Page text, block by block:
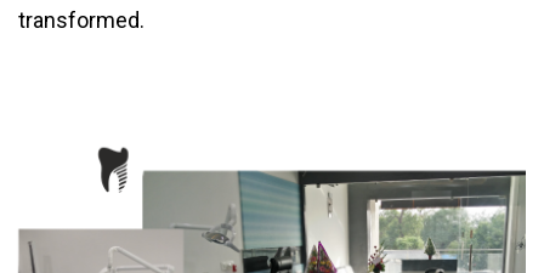
transformed.